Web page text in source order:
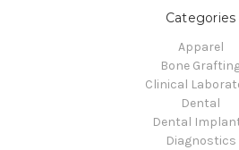
Categories
Apparel
Bone
Clinical
Dental
Dental
Diagnostics